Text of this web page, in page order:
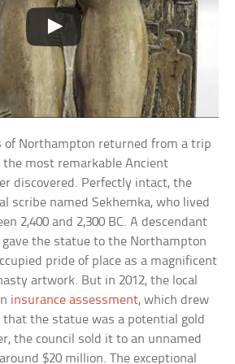
of Northampton returned from a trip
most remarkable Ancient
discovered. Perfectly intact, the
scribe named Sekhemka, who lived
2,400 and 2,300 BC. A descendant
the statue to the Northampton
pride of place as a magnificent
artwork. But in 2012, the local
insurance assessment, which drew
the statue was a potential gold
the council sold it to an unnamed
$20 million. The exceptional